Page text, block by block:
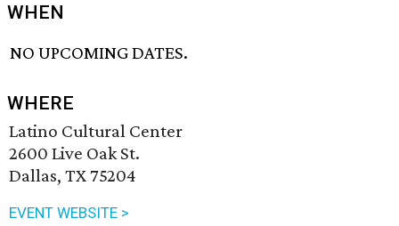
WHEN
NO UPCOMING DATES.
WHERE
Latino Cultural Center
2600 Live Oak St.
Dallas, TX 75204
EVENT WEBSITE >